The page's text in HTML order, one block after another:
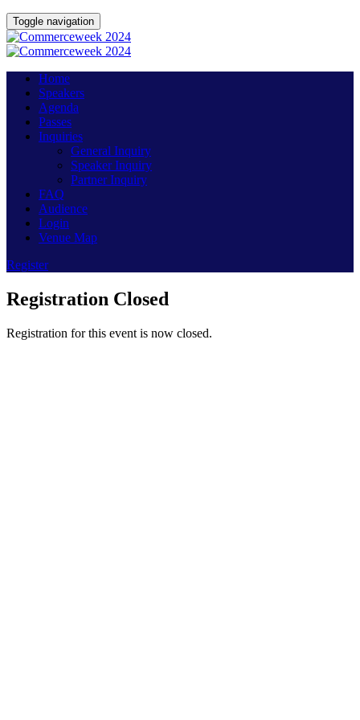
Toggle navigation
Home
Speakers
Agenda
Passes
Inquiries
General Inquiry
Speaker Inquiry
Partner Inquiry
FAQ
Audience
Login
Venue Map
Register
Registration Closed
Registration for this event is now closed.